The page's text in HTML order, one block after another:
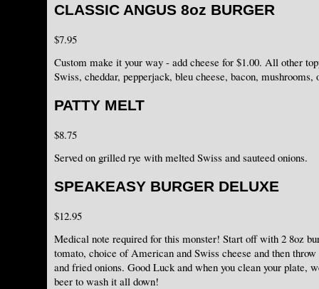
CLASSIC ANGUS 8oz BURGER
$7.95
Custom make it your way - add cheese for $1.00. All other
Swiss, cheddar, pepperjack, bleu cheese, bacon, mushrooms,
PATTY MELT
$8.75
Served on grilled rye with melted Swiss and sauteed onions.
SPEAKEASY BURGER DELUXE
$12.95
Medical note required for this monster! Start off with 2 8oz
tomato, choice of American and Swiss cheese and then
and fried onions. Good Luck and when you clean your plate,
beer to wash it all down!